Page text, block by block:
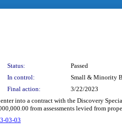
Status:
Passed
In control:
Small & Minority
Final action: 3/22/2023
into a contract with the Discovery
from assessments levied from
03-03